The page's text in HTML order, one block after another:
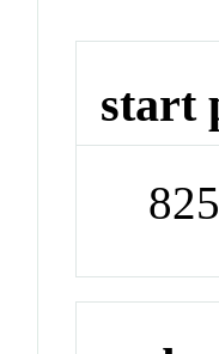
start